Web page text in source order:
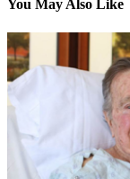
You May Also Like